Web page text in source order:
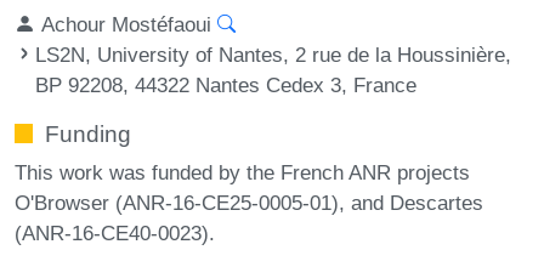
Achour Mostéfaoui
LS2N, University of Nantes, 2 rue de la Houssinière,
BP 92208, 44322 Nantes Cedex 3, France
Funding
This work was funded by the French ANR projects
O'Browser (ANR-16-CE25-0005-01), and Descartes
(ANR-16-CE40-0023).